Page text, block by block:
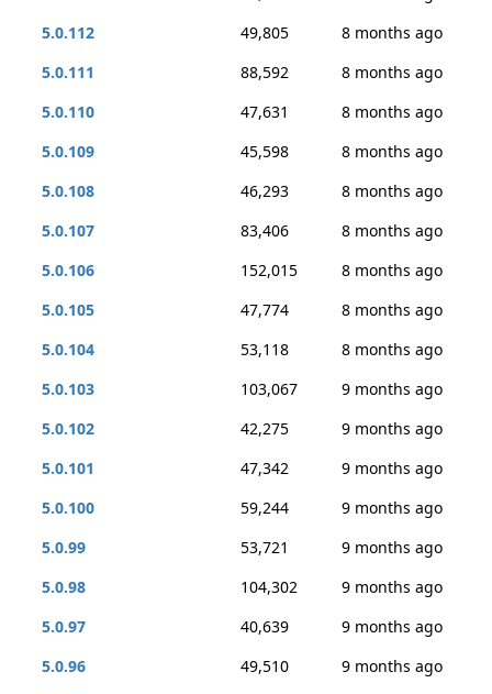
5.0.112
49,805
8 months ago
5.0.111
88,592
8 months ago
5.0.110
47,631
8 months ago
5.0.109
45,598
8 months ago
5.0.108
46,293
8 months ago
5.0.107
83,406
8 months ago
5.0.106
152,015
8 months ago
5.0.105
47,774
8 months ago
5.0.104
53,118
8 months ago
5.0.103
103,067
9 months ago
5.0.102
42,275
9 months ago
5.0.101
47,342
9 months ago
5.0.100
59,244
9 months ago
5.0.99
53,721
9 months ago
5.0.98
104,302
9 months ago
5.0.97
40,639
9 months ago
5.0.96
49,510
9 months ago